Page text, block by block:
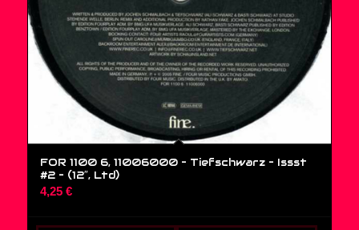
FOR 1100 6, 11006000 – Tiefschwarz – Issst
#2 – (12″, Ltd)
4,25 €